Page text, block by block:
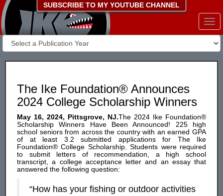
SUBSCRIBE TO MY YOUTUBE CHANNEL
The Ike Foundation® Announces
2024 College Scholarship Winners
May 16, 2024, Pittsgrove, NJ.The 2024 Ike Foundation®
Scholarship Winners Have Been Announced! 225 high
school seniors from across the country with an earned GPA
of at least 3.2 submitted applications for The Ike
Foundation® College Scholarship. Students were required
to submit letters of recommendation, a high school
transcript, a college acceptance letter and an essay that
answered the following question:
“How has your fishing or outdoor activities